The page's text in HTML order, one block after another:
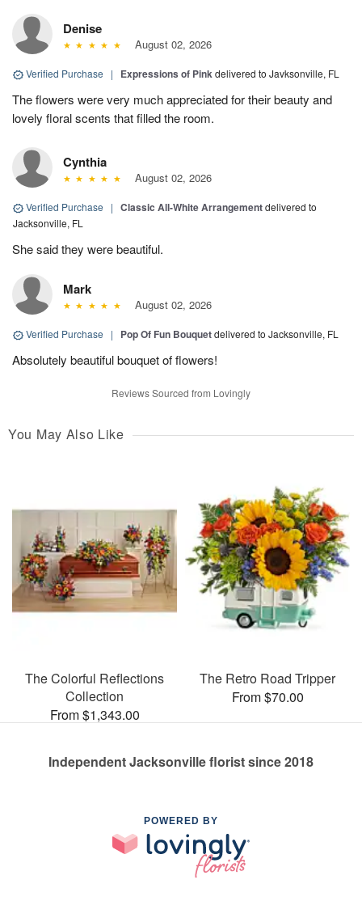
Denise
August 02, 2026
Verified Purchase | Expressions of Pinkdelivered to Javksonville, FL
The flowers were very much appreciated for their beauty and
lovely floral scents that filled the room.
Cynthia
August 02, 2026
Verified Purchase | Classic All-White Arrangementdelivered to
Jacksonville, FL
She said they were beautiful.
Mark
August 02, 2026
Verified Purchase | Pop Of Fun Bouquetdelivered to Jacksonville, FL
Absolutely beautiful bouquet of flowers!
Reviews Sourced from Lovingly
You May Also Like
The Colorful Reflections
Collection
From $1,343.00
The Retro Road Tripper
From $70.00
Independent Jacksonville florist since 2018
POWERED BY